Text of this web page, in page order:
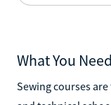
What You
Sewing courses